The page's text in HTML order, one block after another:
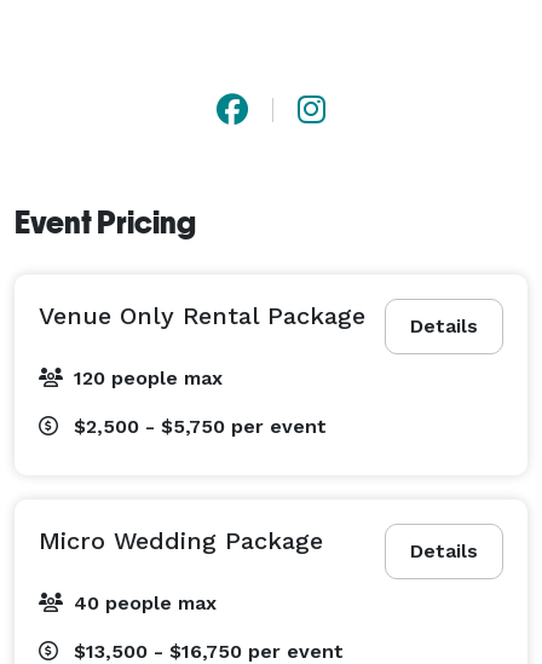
Event Pricing
Details
Venue Only Rental Package
120 people max
$2,500 - $5,750 per event
Details
Micro Wedding Package
40 people max
$13,500 - $16,750 per event